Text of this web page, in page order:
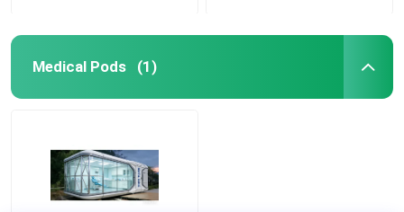
Medical Pods (1)